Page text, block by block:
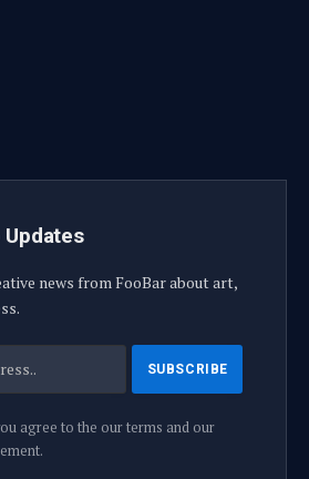
news from FooBar about art,
agree to the our terms and our